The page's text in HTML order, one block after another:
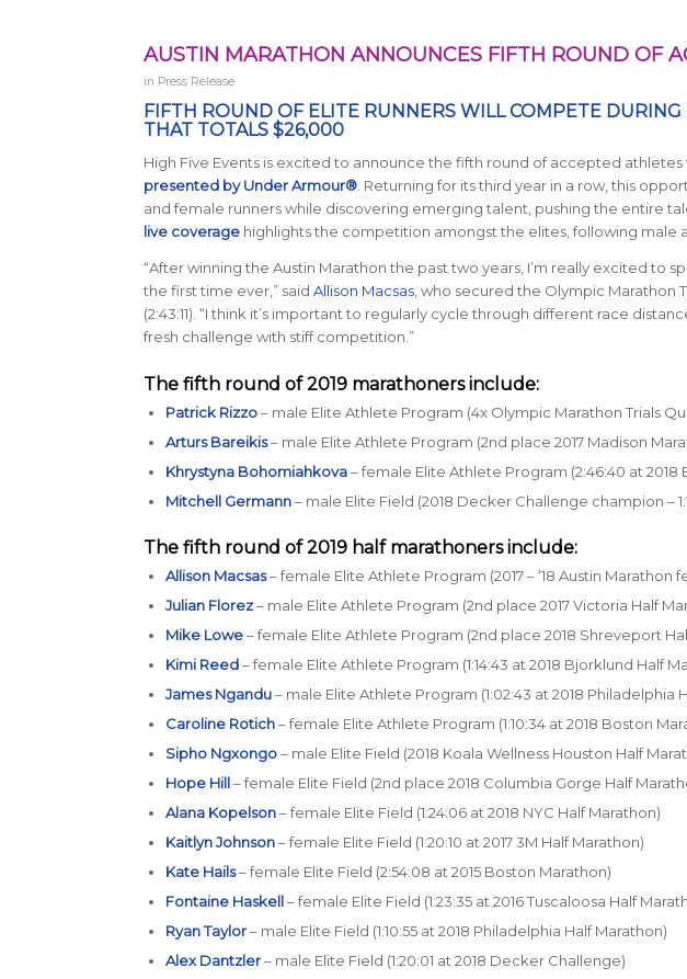
AUSTIN MARATHON ANNOUNCES FIFTH ROUND OF
in Press Release
FIFTH ROUND OF ELITE RUNNERS WILL COMPETE
THAT TOTALS $26,000
High Five Events is excited to announce the fifth round of accepted athletes
presented by Under Armour®. Returning for its third year in a row, this
and female runners while discovering emerging talent, pushing the entire
live coveragehighlights the competition amongst the elites, following male
“After winning the Austin Marathon the past two years, I’m really excited to
the first time ever,” said Allison Macsas, who secured the Olympic Marathon
(2:43:11). “I think it’s important to regularly cycle through different race
fresh challenge with stiff competition.”
The fifth round of 2019 marathoners include:
Patrick Rizzo– male Elite Athlete Program (4x Olympic Marathon Trials
Arturs Bareikis– male Elite Athlete Program (2nd place 2017 Madison
Khrystyna Bohomiahkova– female Elite Athlete Program (2:46:40 at 2018
Mitchell Germann– male Elite Field (2018 Decker Challenge champion –
The fifth round of 2019 half marathoners include:
Allison Macsas– female Elite Athlete Program (2017 – ‘18 Austin Marathon
Julian Florez– male Elite Athlete Program (2nd place 2017 Victoria Half
Mike Lowe– female Elite Athlete Program (2nd place 2018 Shreveport
Kimi Reed– female Elite Athlete Program (1:14:43 at 2018 Bjorklund Half
James Ngandu– male Elite Athlete Program (1:02:43 at 2018 Philadelphia
Caroline Rotich– female Elite Athlete Program (1:10:34 at 2018 Boston
Sipho Ngxongo– male Elite Field (2018 Koala Wellness Houston Half
Hope Hill– female Elite Field (2nd place 2018 Columbia Gorge Half
Alana Kopelson– female Elite Field (1:24:06 at 2018 NYC Half Marathon)
Kaitlyn Johnson– female Elite Field (1:20:10 at 2017 3M Half Marathon)
Kate Hails– female Elite Field (2:54:08 at 2015 Boston Marathon)
Fontaine Haskell– female Elite Field (1:23:35 at 2016 Tuscaloosa Half
Ryan Taylor– male Elite Field (1:10:55 at 2018 Philadelphia Half Marathon)
Alex Dantzler– male Elite Field (1:20:01 at 2018 Decker Challenge)